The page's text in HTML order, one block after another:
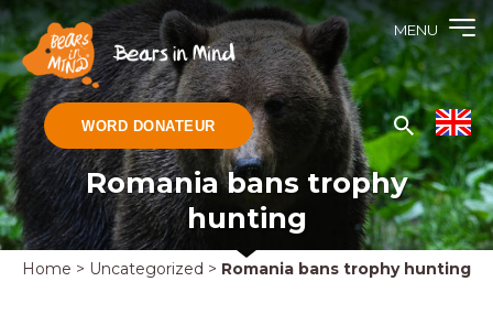
MENU
WORD DONATEUR
Romania bans trophy
hunting
Home > Uncategorized > Romania bans trophy hunting